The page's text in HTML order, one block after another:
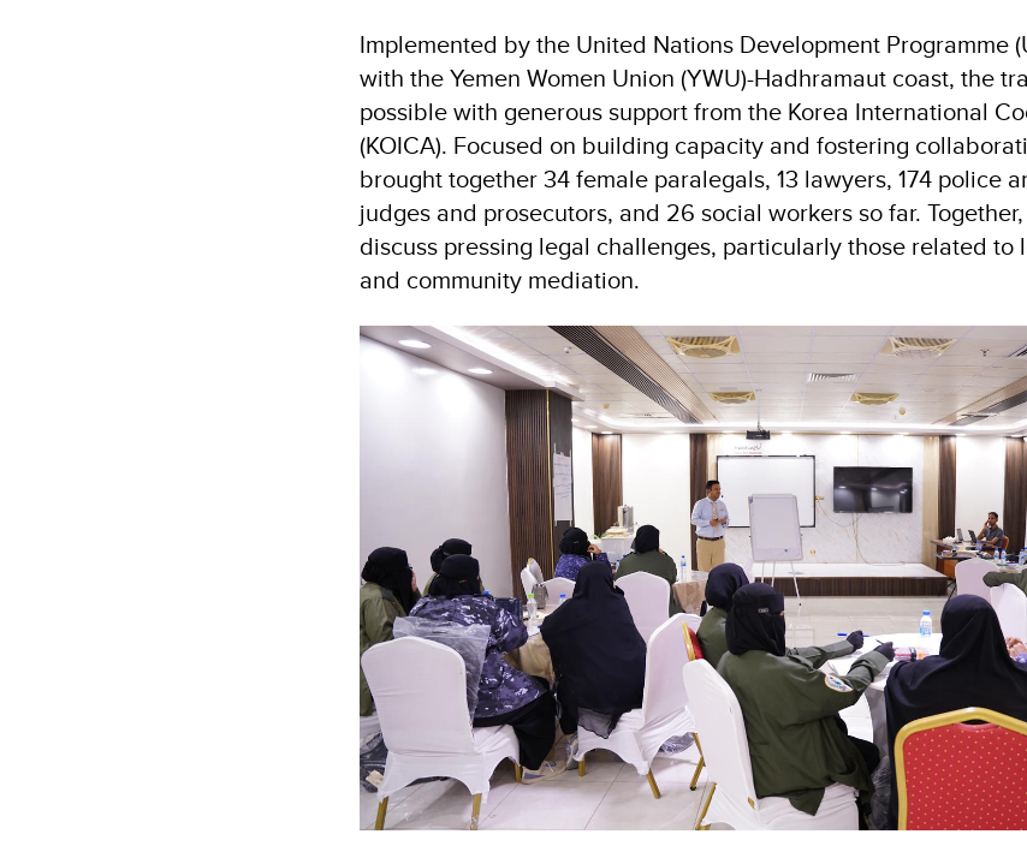
Implemented by the United Nations Development Programme
with the Yemen Women Union (YWU)-Hadhramaut coast, the
possible with generous support from the Korea International
(KOICA). Focused on building capacity and fostering
brought together 34 female paralegals, 13 lawyers, 174 police
judges and prosecutors, and 26 social workers so far.
discuss pressing legal challenges, particularly those related to
and community mediation.